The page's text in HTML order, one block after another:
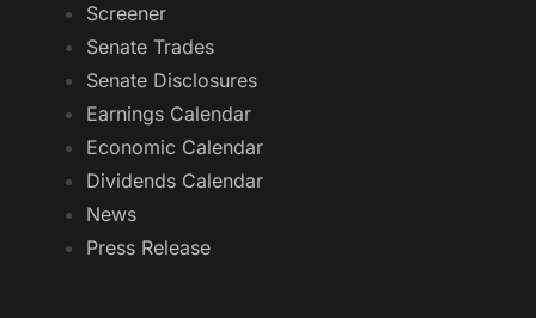
Screener
Senate Trades
Senate Disclosures
Earnings Calendar
Economic Calendar
Dividends Calendar
News
Press Release